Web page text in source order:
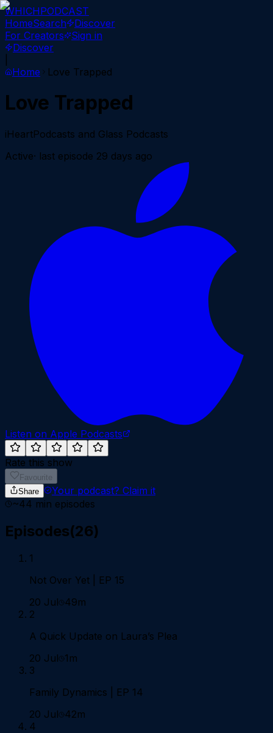
WHICHPODCAST
HomeSearch
Discover
For Creators
Sign in
Discover
Home
Love Trapped
Love Trapped
iHeartPodcasts and Glass Podcasts
Active· last episode 29 days ago
Listen on Apple Podcasts
Rate this show
Favourite
Share
Your podcast? Claim it
~44 min episodes
Episodes(26)
1
Not Over Yet | EP 15
20 Jul 49m
2
A Quick Update on Laura’s Plea
20 Jul 1m
3
Family Dynamics | EP 14
20 Jul 42m
4